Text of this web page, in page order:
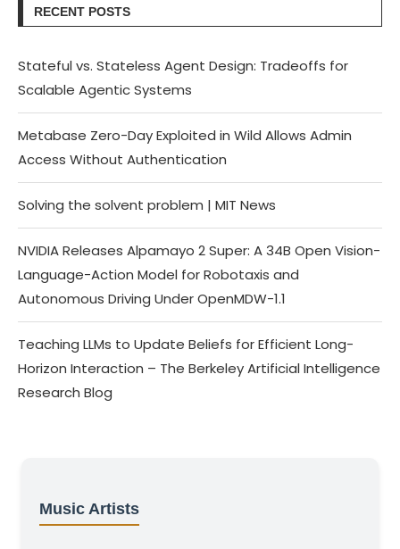
RECENT POSTS
Stateful vs. Stateless Agent Design: Tradeoffs for
Scalable Agentic Systems
Metabase Zero-Day Exploited in Wild Allows Admin
Access Without Authentication
Solving the solvent problem | MIT News
NVIDIA Releases Alpamayo 2 Super: A 34B Open Vision-
Language-Action Model for Robotaxis and
Autonomous Driving Under OpenMDW-1.1
Teaching LLMs to Update Beliefs for Efficient Long-
Horizon Interaction – The Berkeley Artificial Intelligence
Research Blog
Music Artists